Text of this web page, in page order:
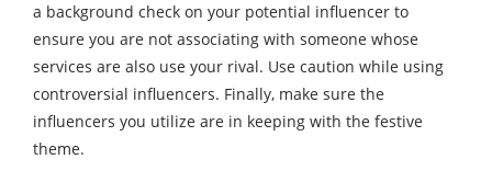
a background check on your potential influencer to
ensure you are not associating with someone whose
services are also use your rival. Use caution while using
controversial influencers. Finally, make sure the
influencers you utilize are in keeping with the festive
theme.